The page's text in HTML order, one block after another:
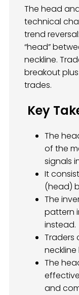
The head
technical
trend
“head”
neckline.
breakout
trades.
Key
The
of the
signals
It
(head)
The
pattern
instead.
Traders
The
and